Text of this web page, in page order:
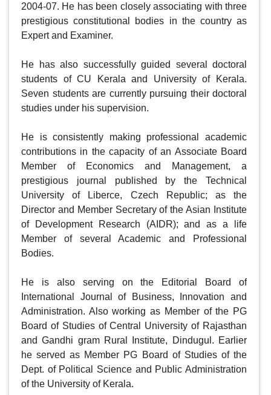
2004-07. He has been closely associating with three
prestigious constitutional bodies in the country as
Expert and Examiner.
He has also successfully guided several doctoral
students of CU Kerala and University of Kerala.
Seven students are currently pursuing their doctoral
studies under his supervision.
He is consistently making professional academic
contributions in the capacity of an Associate Board
Member of Economics and Management, a
prestigious journal published by the Technical
University of Liberce, Czech Republic; as the
Director and Member Secretary of the Asian Institute
of Development Research (AIDR); and as a life
Member of several Academic and Professional
Bodies.
He is also serving on the Editorial Board of
International Journal of Business, Innovation and
Administration. Also working as Member of the PG
Board of Studies of Central University of Rajasthan
and Gandhi gram Rural Institute, Dindugul. Earlier
he served as Member PG Board of Studies of the
Dept. of Political Science and Public Administration
of the University of Kerala.